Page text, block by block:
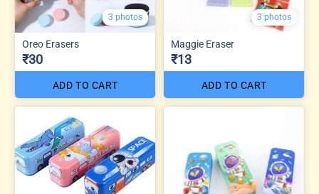
3 photos
Oreo Erasers
₹30
ADD TO CART
3 photos
Maggie Eraser
₹13
ADD TO CART